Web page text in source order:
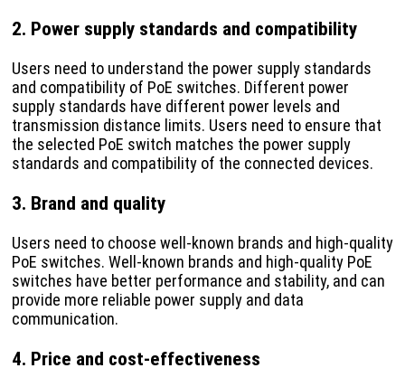
2. Power supply standards and compatibility
Users need to understand the power supply standards
and compatibility of PoE switches. Different power
supply standards have different power levels and
transmission distance limits. Users need to ensure that
the selected PoE switch matches the power supply
standards and compatibility of the connected devices.
3. Brand and quality
Users need to choose well-known brands and high-quality
PoE switches. Well-known brands and high-quality PoE
switches have better performance and stability, and can
provide more reliable power supply and data
communication.
4. Price and cost-effectiveness